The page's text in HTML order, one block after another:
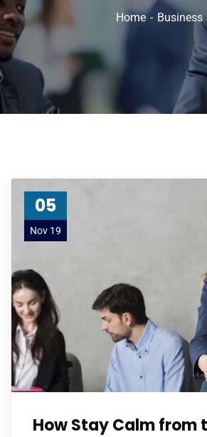
Home Business
05
Nov 19
How Stay Calm from